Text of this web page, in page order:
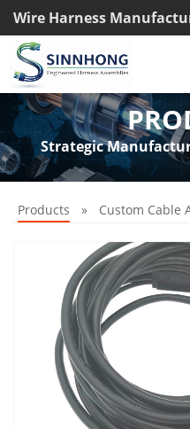
Wire Harness
TEL: +8618033042145
Strategic
Products » Custom Cable